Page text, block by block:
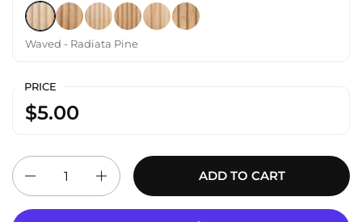
Waved - Radiata Pine
Waved - White Oak
Hills - Radiata Pine
Hills - White Oak
Slat - Radiata Pine
Slat - White Oak
Waved - Radiata Pine
PRICE
$5.00
Quantity
ADD TO CART